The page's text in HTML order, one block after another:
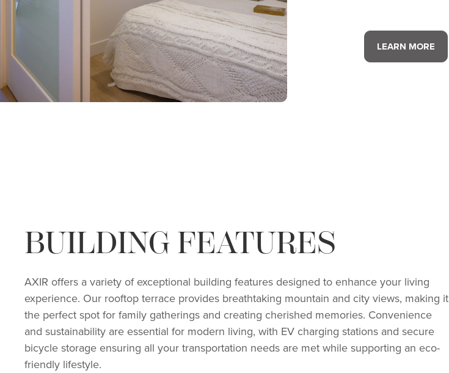
LEARN MORE
BUILDING FEATURES
AXIR offers a variety of exceptional building features designed to enhance your living
experience. Our rooftop terrace provides breathtaking mountain and city views, making it
the perfect spot for family gatherings and creating cherished memories. Convenience
and sustainability are essential for modern living, with EV charging stations and secure
bicycle storage ensuring all your transportation needs are met while supporting an eco-
friendly lifestyle.